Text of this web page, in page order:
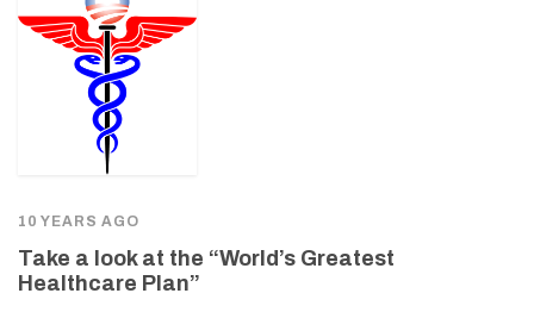
10 YEARS AGO
Take a look at the “World’s Greatest
Healthcare Plan”